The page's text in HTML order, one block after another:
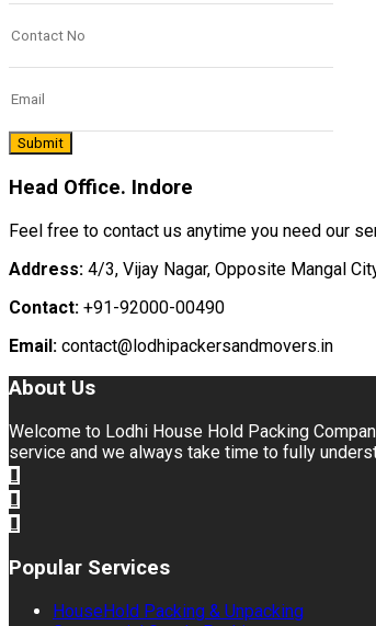
Head Office. Indore
Feel free to contact us anytime you need our
Address: 4/3, Vijay Nagar, Opposite Mangal
Contact: +91-92000-00490
Email: contact@lodhipackersandmovers.in
About Us
Welcome to Lodhi House Hold Packing
service and we always take time to fully
Popular Services
HouseHold Packing & Unpacking